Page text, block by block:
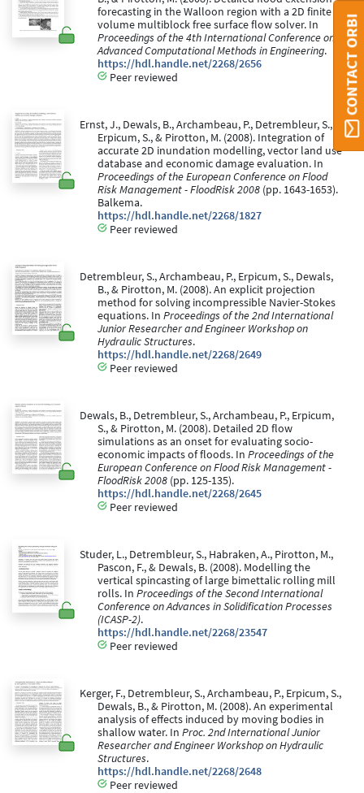
forecasting in the Walloon region with a 2D finite
volume multiblock free surface flow solver. In
Proceedings of the 4th International Conference on
Advanced Computational Methods in Engineering.
https://hdl.handle.net/2268/2656
Peer reviewed
Ernst, J., Dewals, B., Archambeau, P., Detrembleur, S.,
Erpicum, S., & Pirotton, M. (2008). Integration of
accurate 2D inundation modelling, vector land use
database and economic damage evaluation. In
Proceedings of the European Conference on Flood
Risk Management - FloodRisk 2008 (pp. 1643-1653).
Balkema.
https://hdl.handle.net/2268/1827
Peer reviewed
Detrembleur, S., Archambeau, P., Erpicum, S., Dewals,
B., & Pirotton, M. (2008). An explicit projection
method for solving incompressible Navier-Stokes
equations. In Proceedings of the 2nd International
Junior Researcher and Engineer Workshop on
Hydraulic Structures.
https://hdl.handle.net/2268/2649
Peer reviewed
Dewals, B., Detrembleur, S., Archambeau, P., Erpicum,
S., & Pirotton, M. (2008). Detailed 2D flow
simulations as an onset for evaluating socio-
economic impacts of floods. In Proceedings of the
European Conference on Flood Risk Management -
FloodRisk 2008 (pp. 125-135).
https://hdl.handle.net/2268/2645
Peer reviewed
Studer, L., Detrembleur, S., Habraken, A., Pirotton, M.,
Pascon, F., & Dewals, B. (2008). Modelling the
vertical spincasting of large bimettalic rolling mill
rolls. In Proceedings of the Second International
Conference on Advances in Solidification Processes
(ICASP-2).
https://hdl.handle.net/2268/23547
Peer reviewed
Kerger, F., Detrembleur, S., Archambeau, P., Erpicum, S.,
Dewals, B., & Pirotton, M. (2008). An experimental
analysis of effects induced by moving bodies in
shallow water. In Proc. 2nd International Junior
Researcher and Engineer Workshop on Hydraulic
Structures.
https://hdl.handle.net/2268/2648
Peer reviewed
CONTACT ORBI